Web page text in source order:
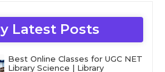
Latest Posts
Best Online Classes for UGC NET
Library Science | Library